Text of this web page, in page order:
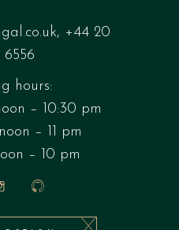
, +44 20
6556
hours:
– 10:30 pm
– 11 pm
– 10 pm